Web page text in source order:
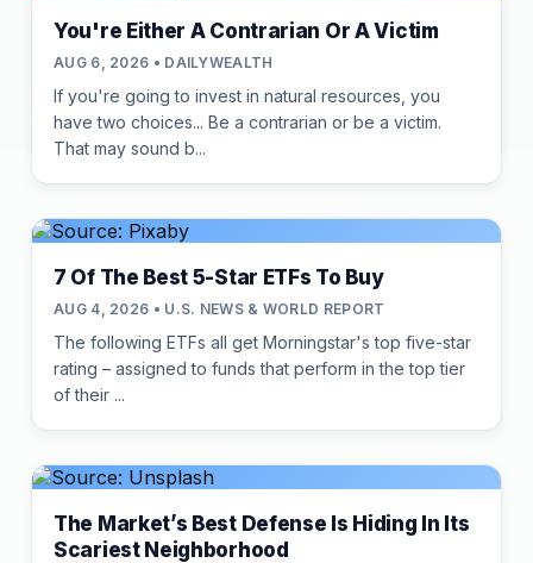
You're Either A Contrarian Or A Victim
AUG 6, 2026 • DAILYWEALTH
If you're going to invest in natural resources, you
have two choices... Be a contrarian or be a victim.
That may sound b...
7 Of The Best 5-Star ETFs To Buy
AUG 4, 2026 • U.S. NEWS & WORLD REPORT
The following ETFs all get Morningstar's top five-star
rating – assigned to funds that perform in the top tier
of their ...
The Market’s Best Defense Is Hiding In Its
Scariest Neighborhood